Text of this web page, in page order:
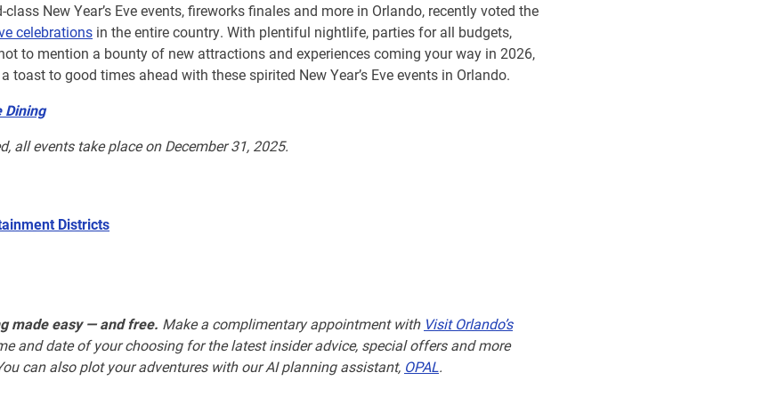
New Year’s Eve events, fireworks finales and more in Orlando, recently voted the
celebrations in the entire country. With plentiful nightlife, parties for all budgets,
to mention a bounty of new attractions and experiences coming your way in 2026,
toast to good times ahead with these spirited New Year’s Eve events in Orlando.
Dining
all events take place on December 31, 2025.
Districts
made easy — and free. Make a complimentary appointment with Visit Orlando’s
and date of your choosing for the latest insider advice, special offers and more
can also plot your adventures with our AI planning assistant, OPAL.